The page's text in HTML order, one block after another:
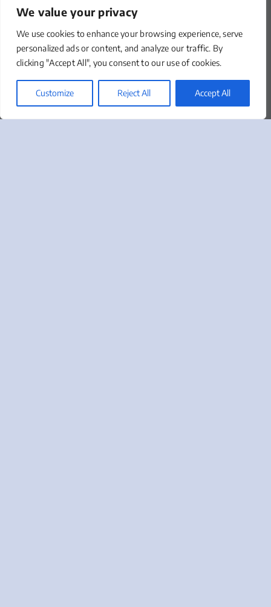
We value your privacy
We use cookies to enhance your browsing experience, serve
personalized ads or content, and analyze our traffic. By
clicking "Accept All", you consent to our use of cookies.
Customize Reject All Accept All
Our Links
About
Clients We Serve